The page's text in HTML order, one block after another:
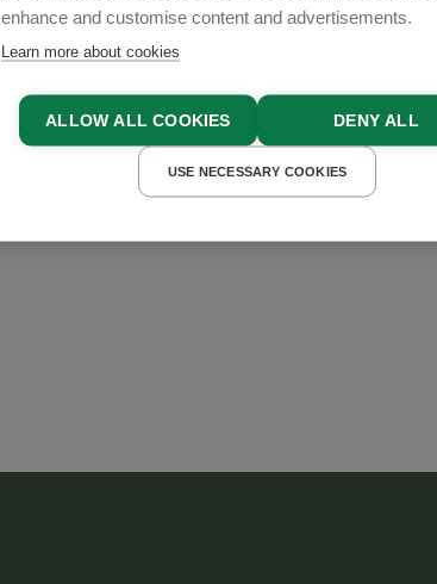
enhance and customise content and advertisements.
Learn more about cookies
ALLOW ALL COOKIES DENY ALL
USE NECESSARY COOKIES